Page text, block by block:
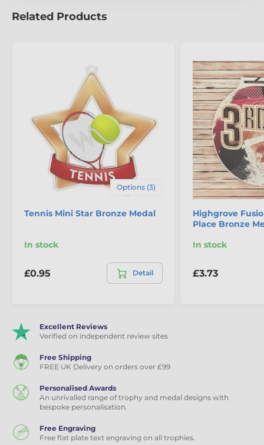
Related Products
Options (3)
Tennis Mini Star Bronze Medal
In stock
£0.95 Detail
Highgrove
Place Bronze
In stock
£3.73
Excellent Reviews
Verified on independent review sites
Free Shipping
FREE UK Delivery on orders over £99
Personalised Awards
An unrivalled range of trophy and medal designs with
bespoke personalisation.
Free Engraving
Free flat plate text engraving on all trophies.